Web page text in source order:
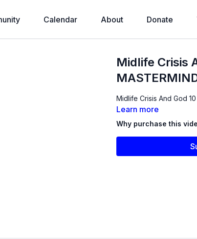
Calendar About Donate
Midlife Crisis
Midlife Crisis And God
Learn more
Why purchase this